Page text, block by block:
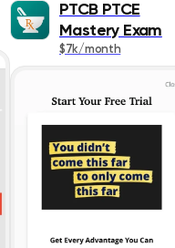
PTCB PTCE
Mastery Exam
$7k/month